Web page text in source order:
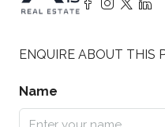
ENQUIRE ABOUT THIS
Name